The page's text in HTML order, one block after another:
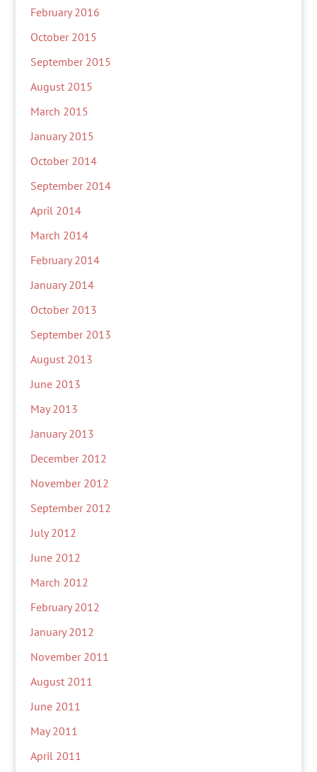
February 2016
October 2015
September 2015
August 2015
March 2015
January 2015
October 2014
September 2014
April 2014
March 2014
February 2014
January 2014
October 2013
September 2013
August 2013
June 2013
May 2013
January 2013
December 2012
November 2012
September 2012
July 2012
June 2012
March 2012
February 2012
January 2012
November 2011
August 2011
June 2011
May 2011
April 2011